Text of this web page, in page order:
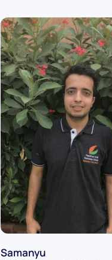
Samanyu